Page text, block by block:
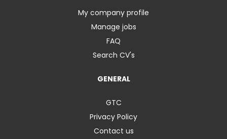
My company profile
Manage jobs
FAQ
Search CV's
GENERAL
GTC
Privacy Policy
Contact us